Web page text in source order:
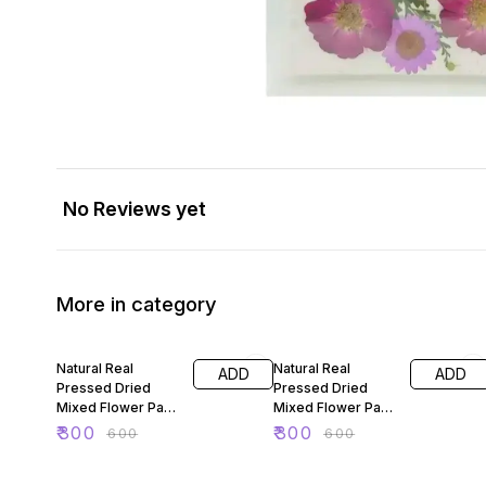
No Reviews yet
More in category
Natural Real
Pressed Dried
Mixed Flower Pack
For Resin Art 88
₹300 ₹600
ADD
Natural Real
Pressed Dried
Mixed Flower Pack
For Resin Art 89
₹300 ₹600
ADD